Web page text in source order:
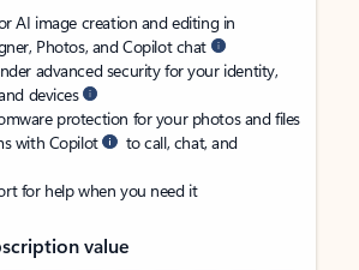
AI image creation and editing in
Photos, and Copilot chat
advanced security for your identity,
devices
protection for your photos and files
with Copilot
to call, chat, and
for help when you need it
value